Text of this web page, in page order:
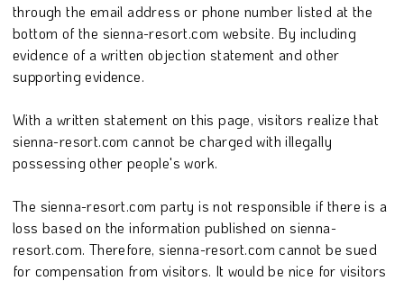
through the email address or phone number listed at the
bottom of the sienna-resort.com website. By including
evidence of a written objection statement and other
supporting evidence.
With a written statement on this page, visitors realize that
sienna-resort.com cannot be charged with illegally
possessing other people's work.
The sienna-resort.com party is not responsible if there is a
loss based on the information published on sienna-
resort.com. Therefore, sienna-resort.com cannot be sued
for compensation from visitors. It would be nice for visitors